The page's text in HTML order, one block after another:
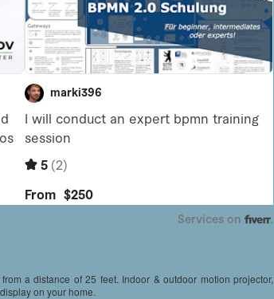
a distance of 25 feet. Indoor & outdoor motion projector,
on your home.